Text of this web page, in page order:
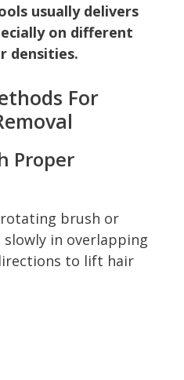
usually delivers
on different
densities.
For
Proper
rotating brush or
in overlapping
to lift hair